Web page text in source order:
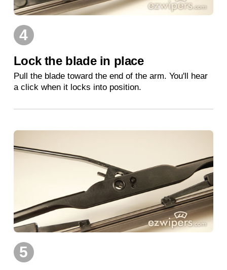
4
Lock the blade in place
Pull the blade toward the end of the arm. You'll hear
a click when it locks into position.
5